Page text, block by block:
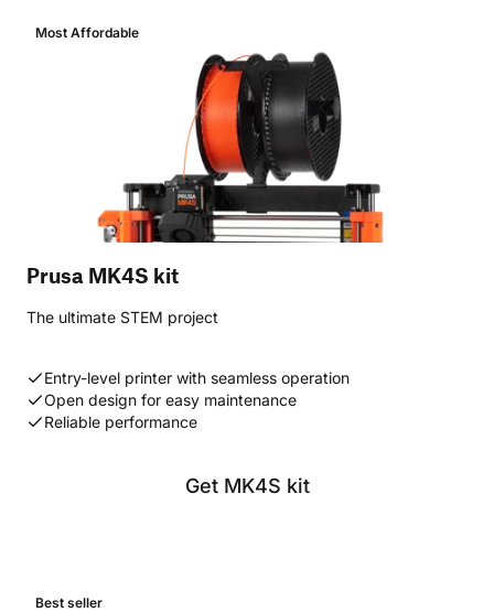
Most Affordable
Prusa MK4S kit
The ultimate STEM project
Entry-level printer with seamless operation
Open design for easy maintenance
Reliable performance
Get MK4S kit
Best seller